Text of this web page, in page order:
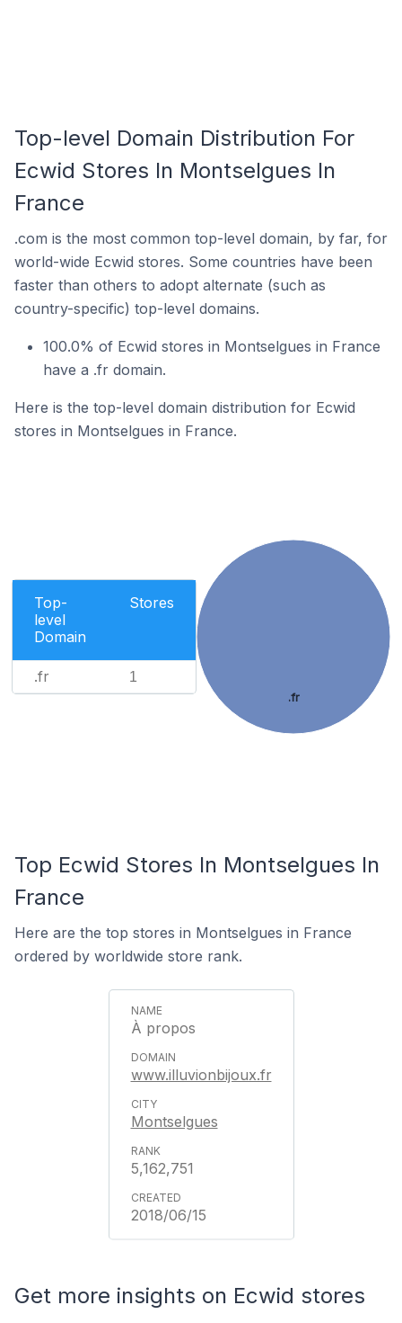
Top-level Domain Distribution For
Ecwid Stores In Montselgues In
France
.com is the most common top-level domain, by far, for
world-wide Ecwid stores. Some countries have been
faster than others to adopt alternate (such as
country-specific) top-level domains.
100.0% of Ecwid stores in Montselgues in France
have a .fr domain.
Here is the top-level domain distribution for Ecwid
stores in Montselgues in France.
Top-
level
Domain
Stores
.fr 1
.fr
Top Ecwid Stores In Montselgues In
France
Here are the top stores in Montselgues in France
ordered by worldwide store rank.
À propos
www.illuvionbijoux.fr
Montselgues
5,162,751
2018/06/15
Get more insights on Ecwid stores